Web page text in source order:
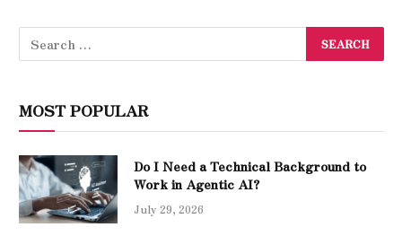
MOST POPULAR
Do I Need a Technical Background to
Work in Agentic AI?
July 29, 2026